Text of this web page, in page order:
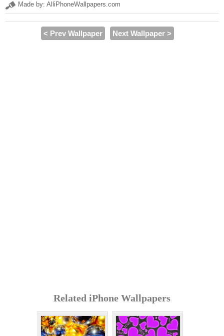
Made by: AlliPhoneWallpapers.com
< Prev Wallpaper Next Wallpaper >
Related iPhone Wallpapers